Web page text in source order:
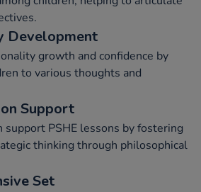
Development
growth and confidence by
to various thoughts and
Support
support PSHE lessons by fostering
thinking through philosophical
Set